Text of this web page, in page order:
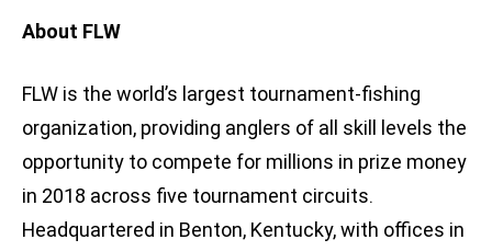
About FLW
FLW is the world’s largest tournament-fishing
organization, providing anglers of all skill levels the
opportunity to compete for millions in prize money
in 2018 across five tournament circuits.
Headquartered in Benton, Kentucky, with offices in